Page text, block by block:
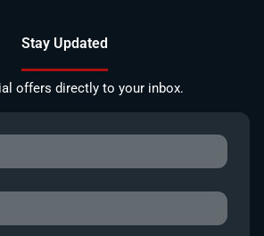
Stay Updated
offers directly to your inbox.